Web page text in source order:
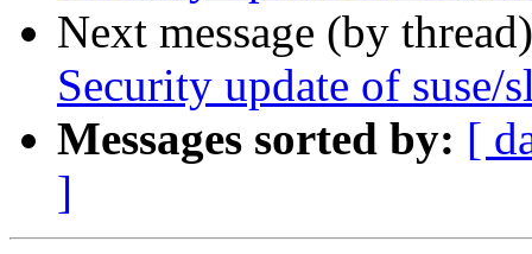
Next message (by
Security update of
Messages sorted by: [
]